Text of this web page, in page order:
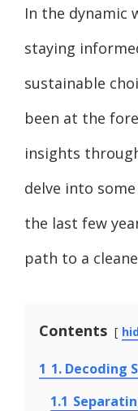
In the dynamic
staying
sustainable
been at the
insights
delve into
the last few
path to a
Contents
1 1. Decoding
1.1